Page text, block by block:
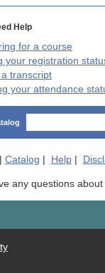
Help
for a course
your registration
transcript
your attendance
Catalog Help|
any questions